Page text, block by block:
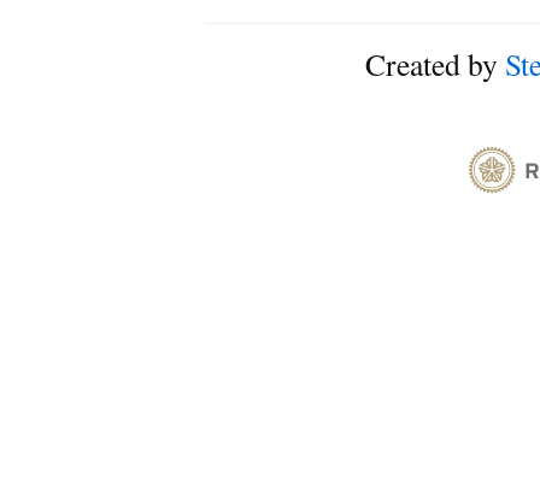
Created by